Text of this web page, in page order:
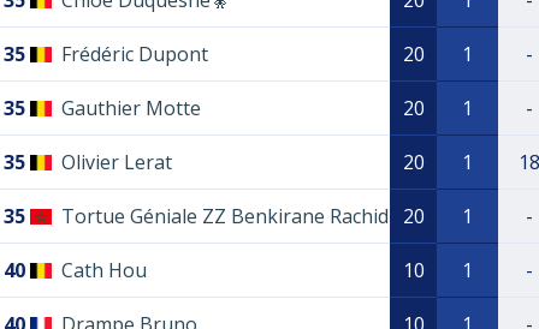
35 Frédéric Dupont 20 1 -
35 Gauthier Motte 20 1 -
35 Olivier Lerat 20 1 18
35 Tortue Géniale ZZ Benkirane Rachid 20 1 -
40 Cath Hou 10 1 -